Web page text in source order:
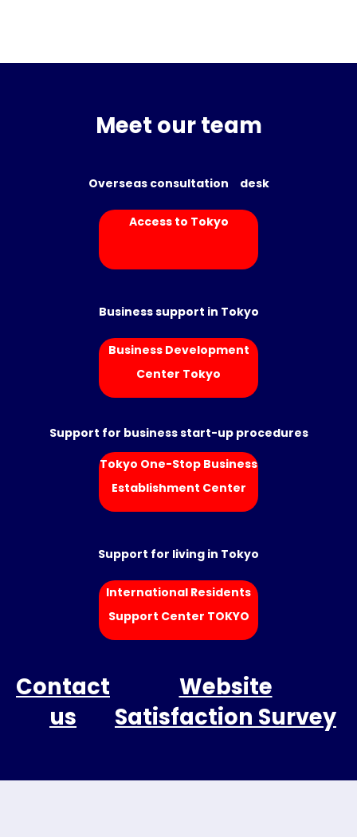
Meet our team
Overseas consultation desk
Access to Tokyo
Business support in Tokyo
Business Development
Center Tokyo
Support for business start-up procedures
Tokyo One-Stop Business
Establishment Center
Support for living in Tokyo
International Residents
Support Center TOKYO
Contact
us
Website
Satisfaction Survey